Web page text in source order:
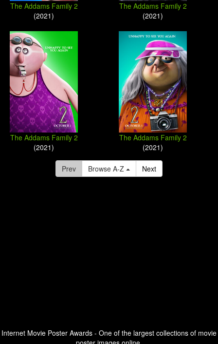
The Addams Family 2
(2021)
The Addams Family 2
(2021)
The Addams Family 2
(2021)
The Addams Family 2
(2021)
Prev Browse A-Z Next
Internet Movie Poster Awards - One of the largest collections of movie